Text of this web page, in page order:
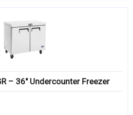
– 36″ Undercounter Freezer